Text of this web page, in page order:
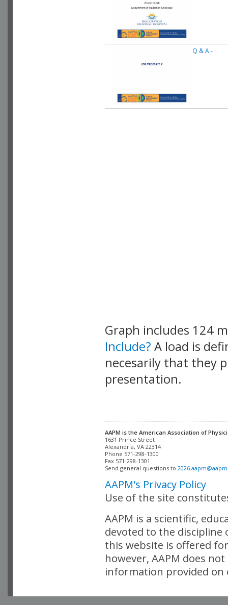
Q & A-
Graph includes 124
Include? A load is
necesarily that they
presentation.
AAPM is the American Association of
Alexandria, VA 22314
Phone 571-298-1300
Fax 571-298-1301
Send general questions to
AAPM's Privacy Policy
Use of the site
AAPM is a scientific,
devoted to the
this website is offered
however, AAPM does
information provided on